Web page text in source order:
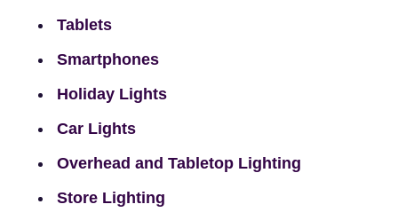
Tablets
Smartphones
Holiday Lights
Car Lights
Overhead and Tabletop Lighting
Store Lighting